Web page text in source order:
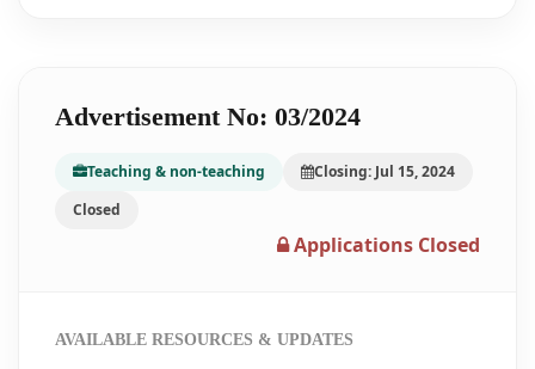
Advertisement No: 03/2024
Teaching & non-teaching
Closing: Jul 15, 2024
Closed
Applications Closed
AVAILABLE RESOURCES & UPDATES